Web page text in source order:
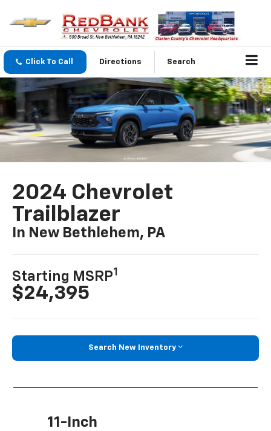
Click To Call Directions Search
2024 Chevrolet
Trailblazer
In New Bethlehem, PA
Starting MSRP1
$24,395
Search New Inventory
11-Inch